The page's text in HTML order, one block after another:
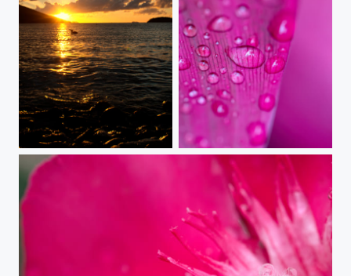
ocean story when the rain comes